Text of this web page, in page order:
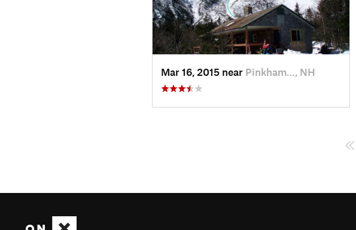
Mar 16, 2015 near Pinkham…, NH